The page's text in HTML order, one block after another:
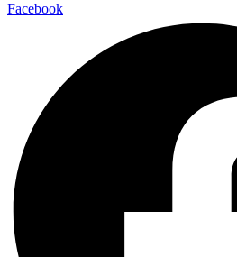
Facebook